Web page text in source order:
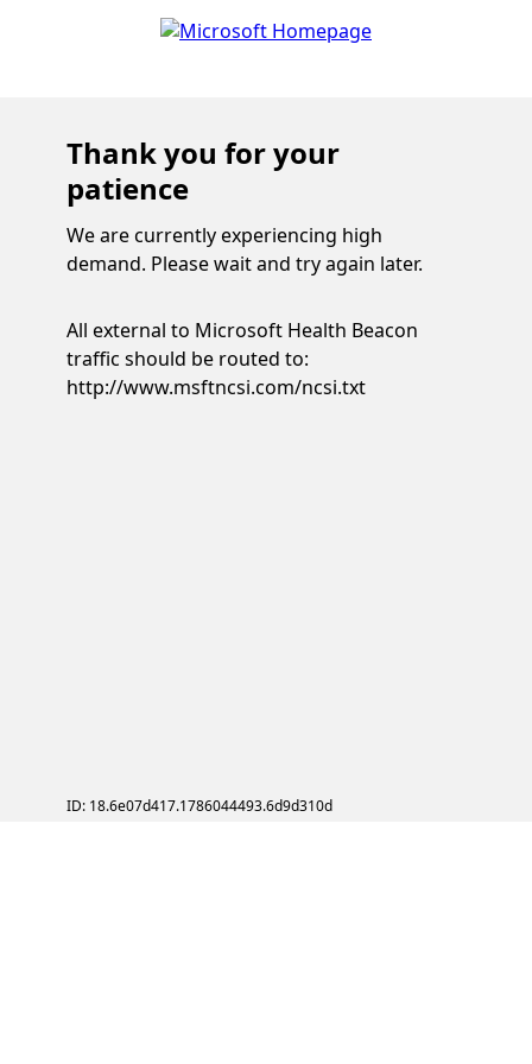
Thank you for your
patience
We are currently experiencing high
demand. Please wait and try again later.
All external to Microsoft Health Beacon
traffic should be routed to:
http://www.msftncsi.com/ncsi.txt
ID: 18.6e07d417.1786044493.6d9d310d